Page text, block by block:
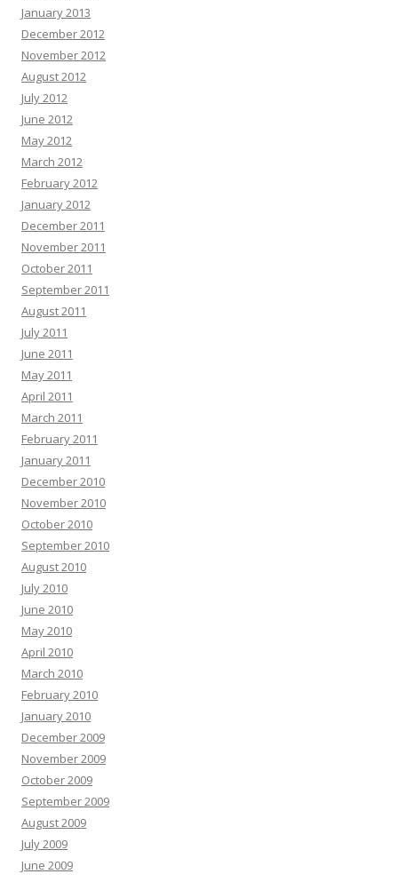
January 2013
December 2012
November 2012
August 2012
July 2012
June 2012
May 2012
March 2012
February 2012
January 2012
December 2011
November 2011
October 2011
September 2011
August 2011
July 2011
June 2011
May 2011
April 2011
March 2011
February 2011
January 2011
December 2010
November 2010
October 2010
September 2010
August 2010
July 2010
June 2010
May 2010
April 2010
March 2010
February 2010
January 2010
December 2009
November 2009
October 2009
September 2009
August 2009
July 2009
June 2009